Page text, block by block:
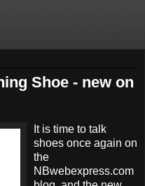
Shoe - new on
It is time to talk
shoes once again on
the
NBwebexpress.com